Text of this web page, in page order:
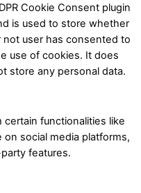
Cookie Consent plugin
is used to store whether
not user has consented to
use of cookies. It does
store any personal data.
functionalities like
social media platforms,
features.